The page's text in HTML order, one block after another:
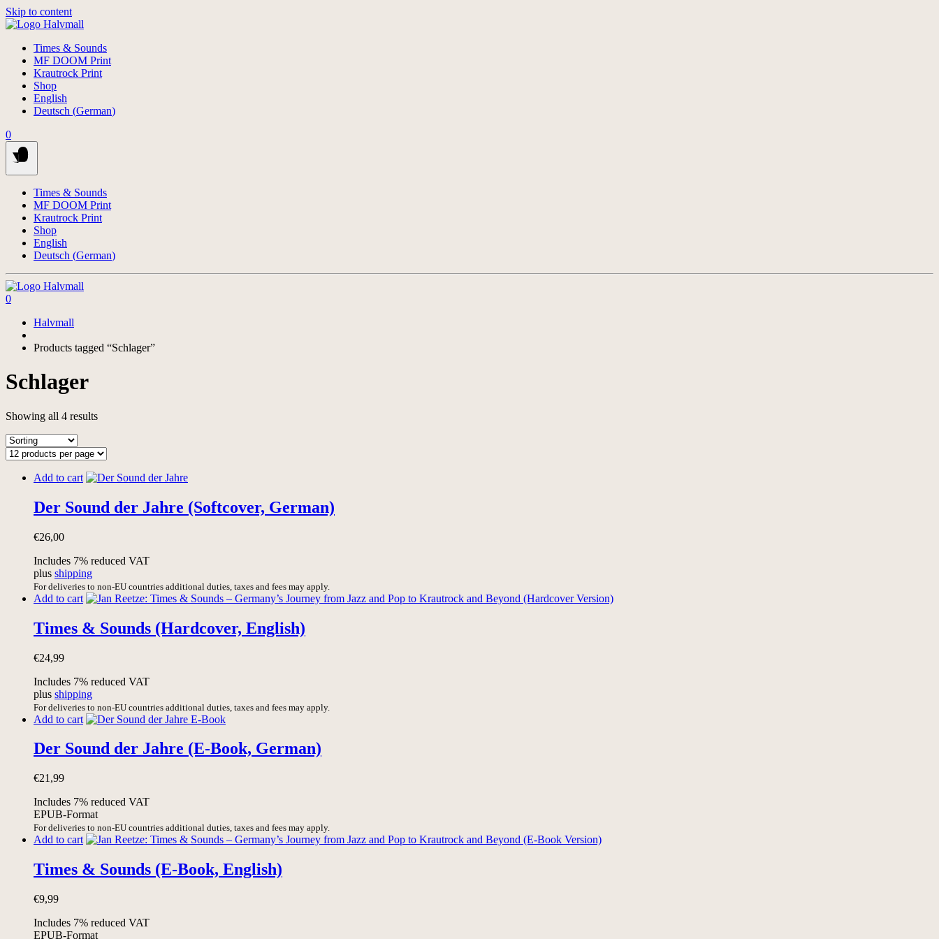
Skip to content
Times & Sounds
MF DOOM Print
Krautrock Print
Shop
English
Deutsch (German)
0
Times & Sounds
MF DOOM Print
Krautrock Print
Shop
English
Deutsch (German)
0
Halvmall
Products tagged “Schlager”
Schlager
Showing all 4 results
Add to cart
Der Sound der Jahre (Softcover, German)
€26,00
Includes 7% reduced VAT
plus shipping
For deliveries to non-EU countries additional duties, taxes and fees may apply.
Add to cart
Times & Sounds (Hardcover, English)
€24,99
Includes 7% reduced VAT
plus shipping
For deliveries to non-EU countries additional duties, taxes and fees may apply.
Add to cart
Der Sound der Jahre (E-Book, German)
€21,99
Includes 7% reduced VAT
EPUB-Format
For deliveries to non-EU countries additional duties, taxes and fees may apply.
Add to cart
Times & Sounds (E-Book, English)
€9,99
Includes 7% reduced VAT
EPUB-Format